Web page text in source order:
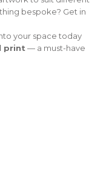
bespoke? Get in
your space today
print — a must-have